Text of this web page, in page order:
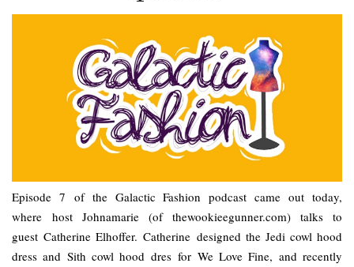
Episode 7 of the Galactic Fashion podcast came out today,
where host Johnamarie (of thewookieegunner.com) talks to
guest Catherine Elhoffer. Catherine designed the Jedi cowl hood
dress and Sith cowl hood dres for We Love Fine, and recently